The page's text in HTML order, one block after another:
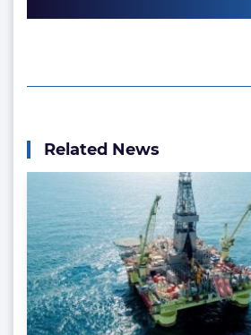
Related News